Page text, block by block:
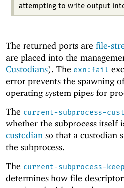
attempting to write output
The returned ports are file-
are placed into the
Custodians). The exn:fail
error prevents the spawning
operating system pipes for
The current-subprocess-
whether the subprocess itself
custodian so that a custodian
the subprocess.
The current-subprocess-
determines how file